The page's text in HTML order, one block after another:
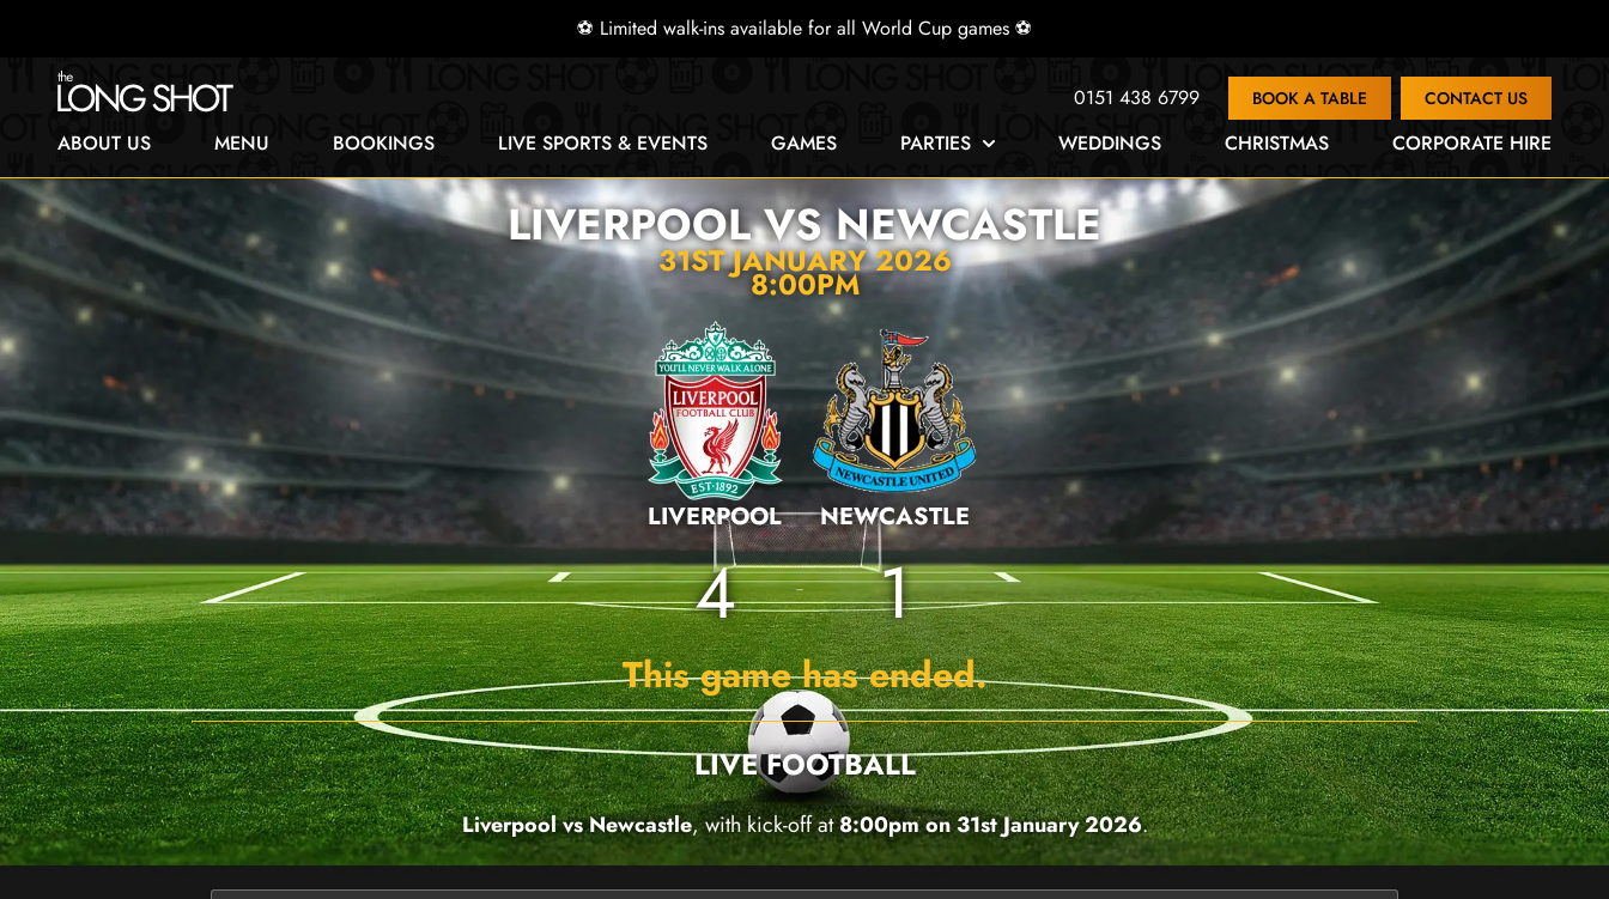
⚽ Limited walk-ins available for all World Cup games ⚽
0151 438 6799 BOOK A TABLE CONTACT US
ABOUT US MENU BOOKINGS LIVE SPORTS & EVENTS GAMES PARTIES WEDDINGS CHRISTMAS CORPORATE HIRE
LIVERPOOL VS NEWCASTLE
31ST JANUARY 2026
8:00PM
LIVERPOOL
4
NEWCASTLE
1
This game has ended.
LIVE FOOTBALL
Liverpool vs Newcastle, with kick-off at8:00pm on 31st January 2026.